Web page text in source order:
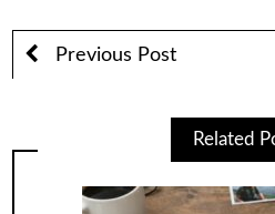
Previous Post
Related